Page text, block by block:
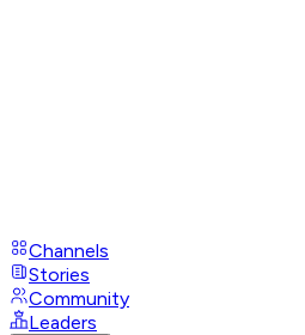
Channels
Stories
Community
Leaders